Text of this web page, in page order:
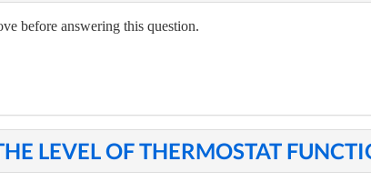
before answering this question.
LEVEL OF THERMOSTAT